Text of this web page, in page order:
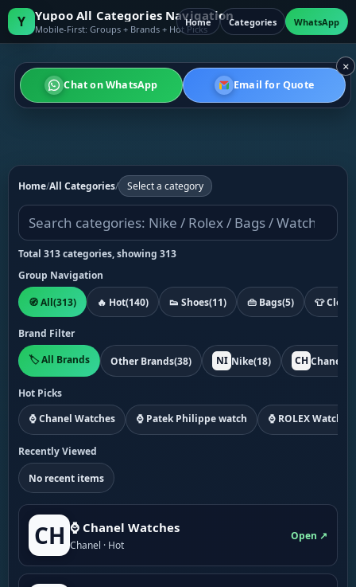
×
Chat on WhatsApp Email for Quote
Y Yupoo All Categories Navigation
Mobile-First: Groups + Brands + Hot Picks
Home Categories WhatsApp
Home/All Categories/ Select a category
Total 313 categories, showing 313
Group Navigation
🧭 All(313) 🔥 Hot(140) 👟 Shoes(11) 👜 Bags(5) 👕
Brand Filter
🏷️ All Brands
Other Brands(38) NI Nike(18) CH Chanel
Hot Picks
⌚ Chanel Watches
⌚ Patek Philippe watch ⌚ ROLEX
Recently Viewed
No recent items
CH ⌚ Chanel Watches
Chanel · Hot
Open ↗